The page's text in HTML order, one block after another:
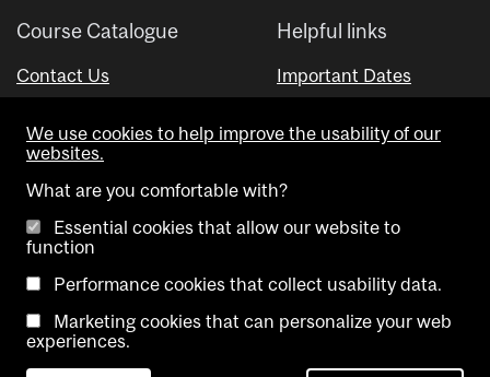
Course Catalogue
Contact Us
Helpful links
Important Dates
Visual Schedule Builder
Copyright @ McGill University. All rights reserved.
We use cookies to help improve the usability of our
websites.
What are you comfortable with?
Essential cookies that allow our website to
function
Performance cookies that collect usability data.
Marketing cookies that can personalize your web
experiences.